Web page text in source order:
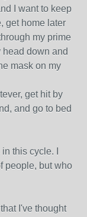
I want to keep
get home later
my prime
down and
mask on my
get hit by
and go to bed
this cycle. I
people, but who
I've thought